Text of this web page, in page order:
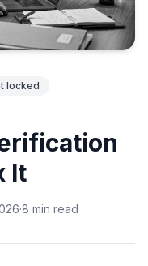
locked
It
·8 min read